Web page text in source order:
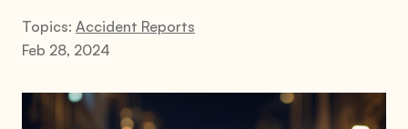
Topics: Accident Reports
Feb 28, 2024